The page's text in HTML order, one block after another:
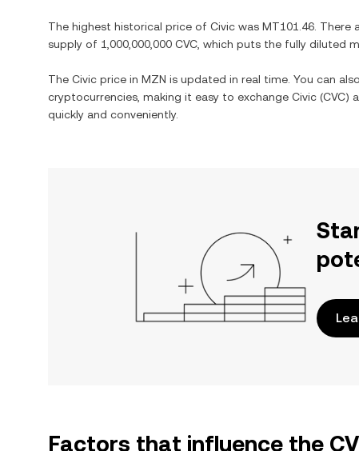
The highest historical price of Civic was MT101.46 . There
supply of 1,000,000,000 CVC , which puts the fully diluted
The Civic price in MZN is updated in real time. You can
cryptocurrencies, making it easy to exchange Civic (CVC)
quickly and conveniently.
Factors that influence the